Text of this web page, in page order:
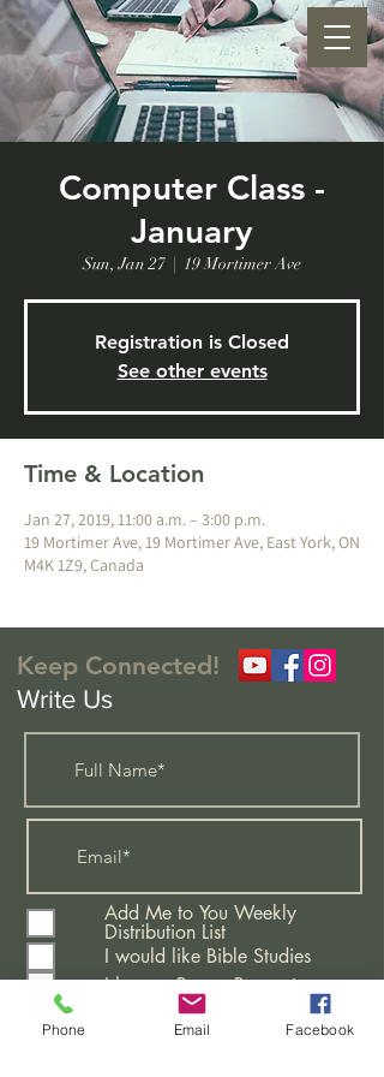
Computer Class -
January
Sun, Jan 27
  |
19 Mortimer Ave
Registration is Closed
See other events
Time & Location
Jan 27, 2019, 11:00 a.m. – 3:00 p.m.
19 Mortimer Ave, 19 Mortimer Ave, East York, ON
M4K 1Z9, Canada
Keep Connected!
Write Us
Add Me to You Weekly
Distribution List
I would like Bible Studies
I have a Prayer Request
Attending A New Believers
Phone Email Facebook